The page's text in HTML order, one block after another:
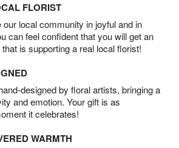
FLORIST
local community in joyful and in
can feel confident that you will get an
is supporting a real local florist!
designed by floral artists, bringing a
and emotion. Your gift is as
it celebrates!
WARMTH